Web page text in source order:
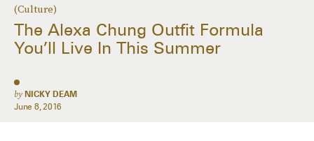
(Culture)
The Alexa Chung Outfit Formula
You’ll Live In This Summer
by NICKY DEAM
June 8, 2016